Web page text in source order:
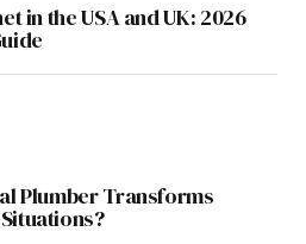
in the USA and UK: 2026
Plumber Transforms